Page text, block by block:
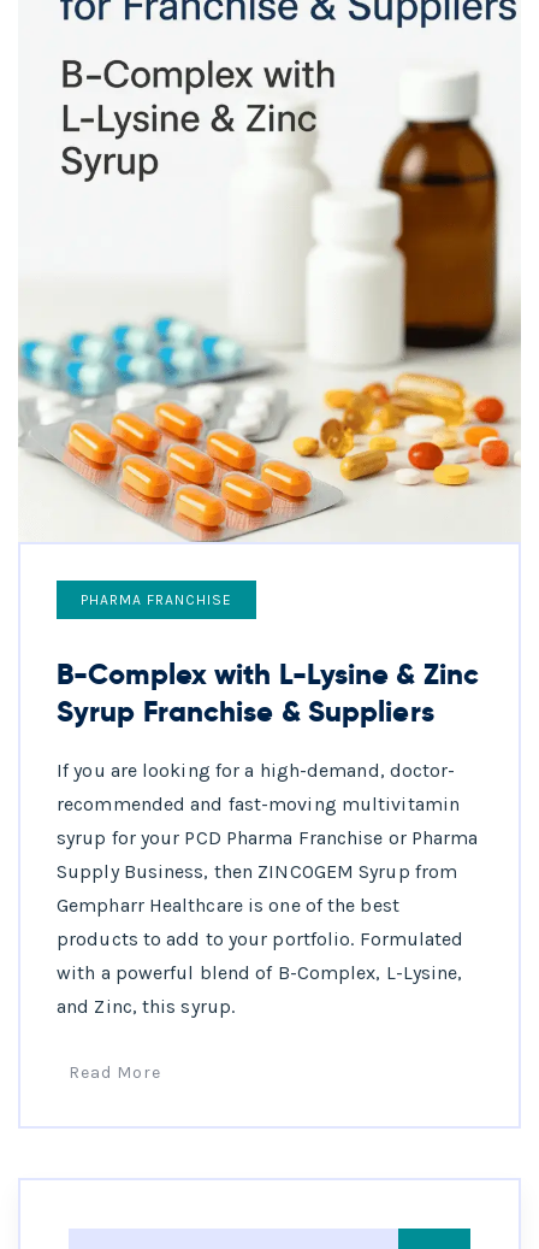
PHARMA FRANCHISE
B-Complex with L-Lysine & Zinc
Syrup Franchise & Suppliers
If you are looking for a high-demand, doctor-
recommended and fast-moving multivitamin
syrup for your PCD Pharma Franchise or Pharma
Supply Business, then ZINCOGEM Syrup from
Gempharr Healthcare is one of the best
products to add to your portfolio. Formulated
with a powerful blend of B-Complex, L-Lysine,
and Zinc, this syrup.
Read More